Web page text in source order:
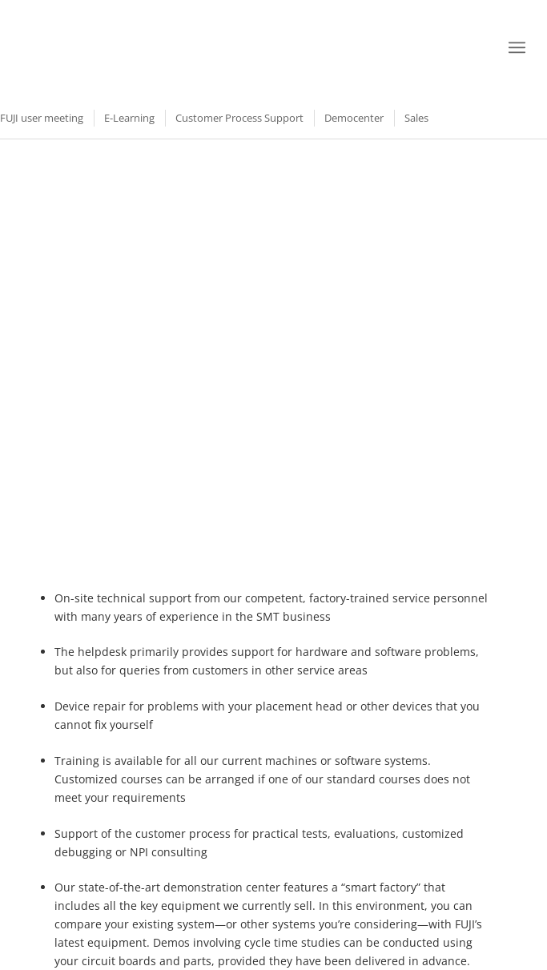
FUJI user meeting E-Learning Customer Process Support Democenter Sales
On-site technical support from our competent, factory-trained service personnel
with many years of experience in the SMT business
The helpdesk primarily provides support for hardware and software problems,
but also for queries from customers in other service areas
Device repair for problems with your placement head or other devices that you
cannot fix yourself
Training is available for all our current machines or software systems.
Customized courses can be arranged if one of our standard courses does not
meet your requirements
Support of the customer process for practical tests, evaluations, customized
debugging or NPI consulting
Our state-of-the-art demonstration center features a “smart factory” that
includes all the key equipment we currently sell. In this environment, you can
compare your existing system—or other systems you’re considering—with FUJI’s
latest equipment. Demos involving cycle time studies can be conducted using
your circuit boards and parts, provided they have been delivered in advance.